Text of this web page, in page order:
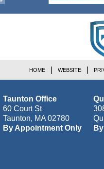
Taunton Office
60 Court St
Taunton, MA 02780
By Appointment Only
HOME WEBSITE